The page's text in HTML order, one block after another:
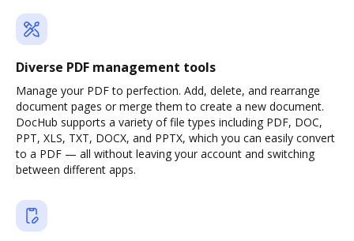
Diverse PDF management tools
Manage your PDF to perfection. Add, delete, and rearrange
document pages or merge them to create a new document.
DocHub supports a variety of file types including PDF, DOC,
PPT, XLS, TXT, DOCX, and PPTX, which you can easily convert
to a PDF — all without leaving your account and switching
between different apps.